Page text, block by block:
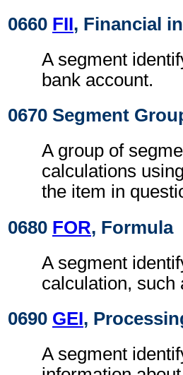
0660 FII, Financial
A segment
bank account.
0670 Segment
A group of
calculations
the item in
0680 FOR, Formula
A segment
calculation, such
0690 GEI,
A segment